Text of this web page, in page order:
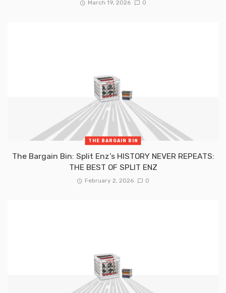
March 19, 2026 0
THE BARGAIN BIN
The Bargain Bin: Split Enz’s HISTORY NEVER REPEATS:
THE BEST OF SPLIT ENZ
February 2, 2026 0